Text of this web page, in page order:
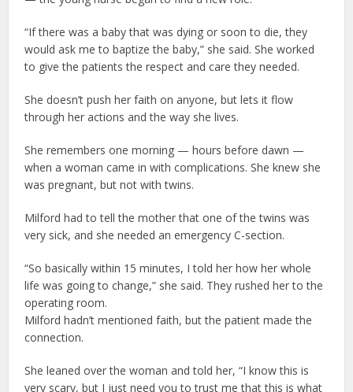
“If there was a baby that was dying or soon to die, they
would ask me to baptize the baby,” she said. She worked
to give the patients the respect and care they needed.
She doesn’t push her faith on anyone, but lets it flow
through her actions and the way she lives.
She remembers one morning — hours before dawn —
when a woman came in with complications. She knew she
was pregnant, but not with twins.
Milford had to tell the mother that one of the twins was
very sick, and she needed an emergency C-section.
“So basically within 15 minutes, I told her how her whole
life was going to change,” she said. They rushed her to the
operating room.
Milford hadn’t mentioned faith, but the patient made the
connection.
She leaned over the woman and told her, “I know this is
very scary, but I just need you to trust me that this is what